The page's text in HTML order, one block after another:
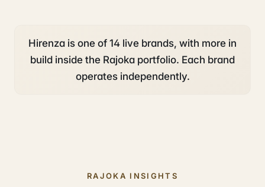
Hirenza is one of 14 live brands, with more in
build inside the Rajoka portfolio. Each brand
operates independently.
RAJOKA INSIGHTS